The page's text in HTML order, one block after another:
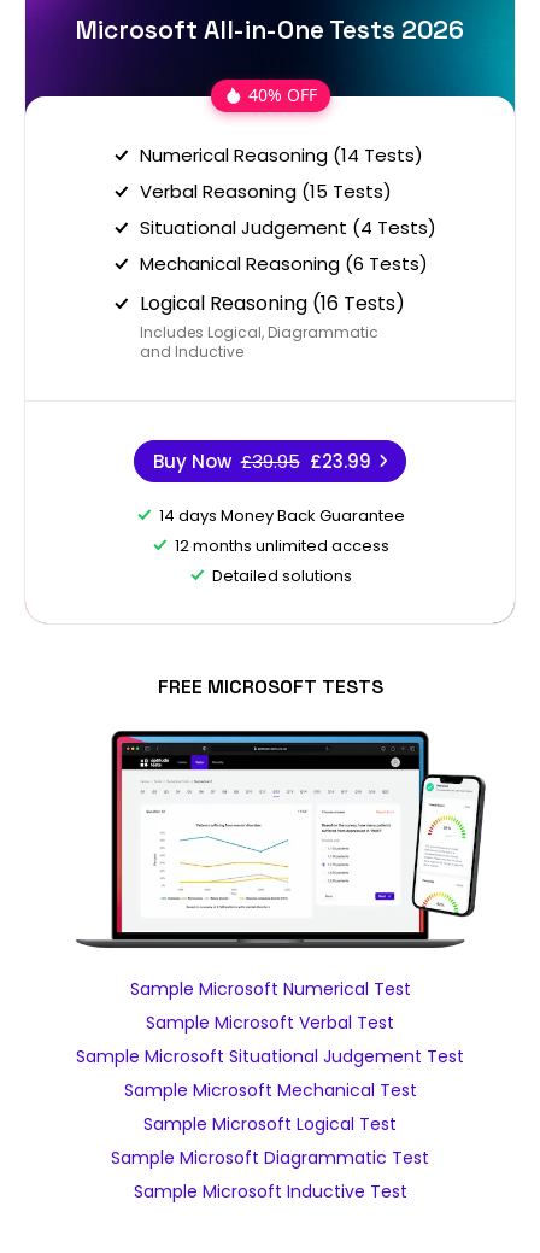
Microsoft All-in-One Tests 2026
40% OFF
Numerical Reasoning (14 Tests)
Verbal Reasoning (15 Tests)
Situational Judgement (4 Tests)
Mechanical Reasoning (6 Tests)
Logical Reasoning (16 Tests)
Includes Logical, Diagrammatic
and Inductive
Buy Now £39.95 £23.99
14 days Money Back Guarantee
12 months unlimited access
Detailed solutions
FREE MICROSOFT TESTS
Sample Microsoft Numerical Test
Sample Microsoft Verbal Test
Sample Microsoft Situational Judgement Test
Sample Microsoft Mechanical Test
Sample Microsoft Logical Test
Sample Microsoft Diagrammatic Test
Sample Microsoft Inductive Test